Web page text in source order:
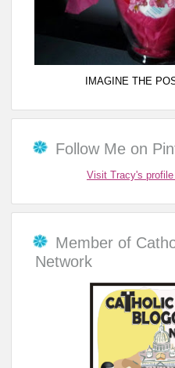
IMAGINE THE
Follow Me on
Visit Tracy's
Member of
Network